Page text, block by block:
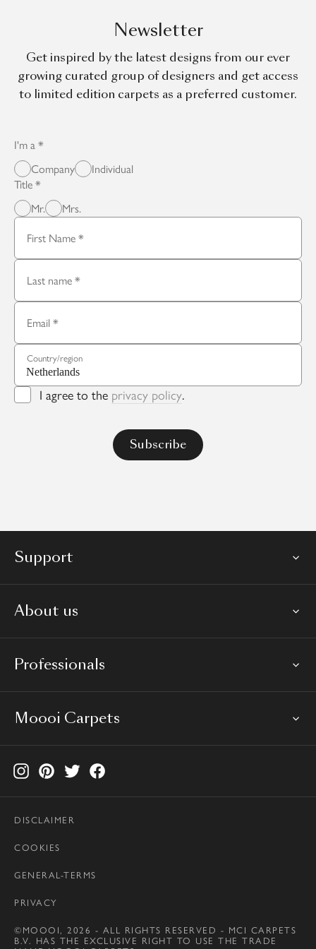
Newsletter
Get inspired by the latest designs from our ever
growing curated group of designers and get access
to limited edition carpets as a preferred customer.
I'm a
Company
Individual
Title
Mr.
Mrs.
First Name
Last name
Email
Country/region
I agree to the privacy policy.
Support
About us
Professionals
Moooi Carpets
DISCLAIMER
COOKIES
GENERAL-TERMS
PRIVACY
©MOOOI, 2026 - ALL RIGHTS RESERVED - MCI CARPETS
B.V. HAS THE EXCLUSIVE RIGHT TO USE THE TRADE